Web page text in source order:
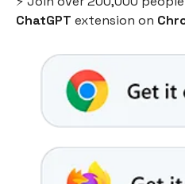
ChatGPT extension on